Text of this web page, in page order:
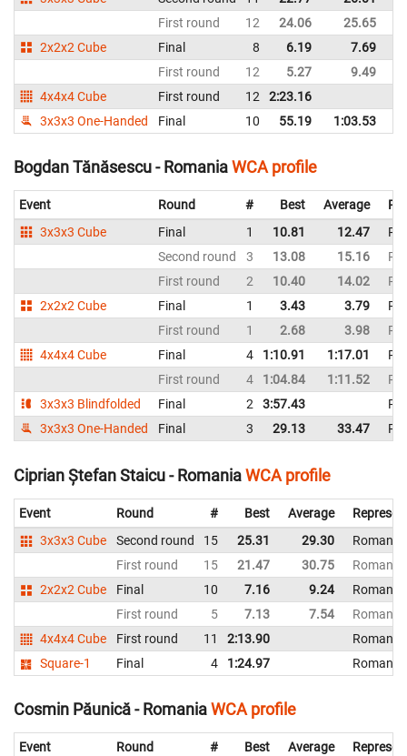
First round
12 24.06 25.65
2x2x2 Cube
Final 8 6.19 7.69
First round
12 5.27 9.49
4x4x4 Cube
First round 12 2:23.16
3x3x3 One-Handed
Final 10 55.19 1:03.53
Bogdan Tănăsescu - RomaniaWCA profile
Event Round # Best Average
3x3x3 Cube
Final 1 10.81 12.47
Second round
3 13.08 15.16
First round
2 10.40 14.02
2x2x2 Cube
Final 1 3.43 3.79
First round
1 2.68 3.98
4x4x4 Cube
Final 4 1:10.91 1:17.01
First round
4 1:04.84 1:11.52
3x3x3 Blindfolded
Final 2 3:57.43
3x3x3 One-Handed
Final 3 29.13 33.47
Ciprian Ștefan Staicu - RomaniaWCA profile
Event Round # Best Average
3x3x3 Cube
Second round 15 25.31 29.30
Romania
First round
15 21.47 30.75
Romania
2x2x2 Cube
Final 10 7.16 9.24
Romania
First round
5 7.13 7.54
Romania
4x4x4 Cube
First round 11 2:13.90
Romania
Square-1
Final 4 1:24.97 Romania
Cosmin Păunică - RomaniaWCA profile
Event Round # Best Average